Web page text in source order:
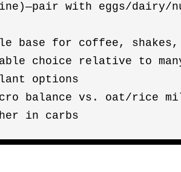
with eggs/dairy/
base for coffee, shakes,
choice relative to
options
balance vs. oat/rice
in carbs